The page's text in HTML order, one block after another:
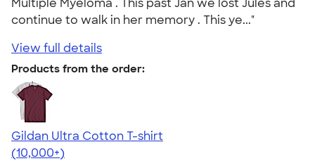
Multiple Myeloma . This past Jan we lost Jules and
continue to walk in her memory . This ye..."
View full details
Products from the order:
Gildan Ultra Cotton T-shirt
4.64
304318
(10,000+)